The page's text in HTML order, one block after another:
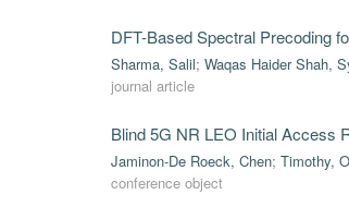
DFT-Based Spectral Precoding
Sharma, Salil; Waqas Haider Shah,
journal article
Blind 5G NR LEO Initial Access
Jaminon-De Roeck, Chen; Timothy,
conference object